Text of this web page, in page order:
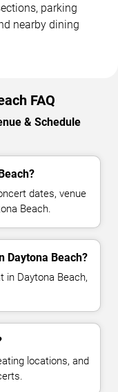
parking
nearby dining
FAQ
& Schedule
dates, venue
Beach.
Daytona Beach?
in Daytona Beach,
locations, and